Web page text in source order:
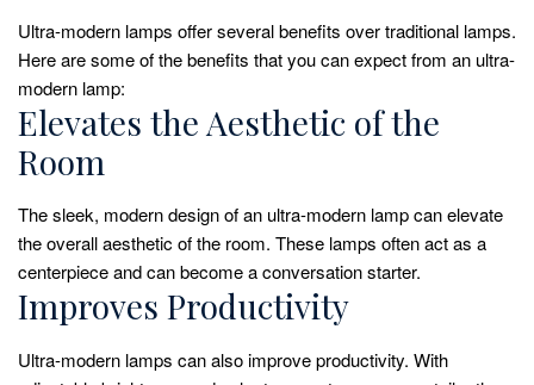
Ultra-modern lamps offer several benefits over traditional lamps.
Here are some of the benefits that you can expect from an ultra-
modern lamp:
Elevates the Aesthetic of the
Room
The sleek, modern design of an ultra-modern lamp can elevate
the overall aesthetic of the room. These lamps often act as a
centerpiece and can become a conversation starter.
Improves Productivity
Ultra-modern lamps can also improve productivity. With